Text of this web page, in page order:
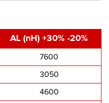
AL (nH) +30% -20%
7600
3050
4600